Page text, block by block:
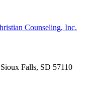
Counseling, Inc.
Falls, SD 57110